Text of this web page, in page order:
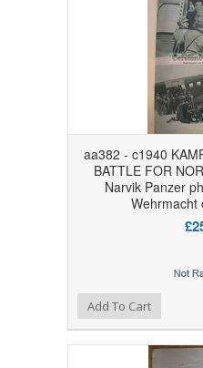
aa382 - c1940
BATTLE FOR
Narvik Panzer
Wehrmacht
Add to Compare
Add to WishlistAdd To Cart